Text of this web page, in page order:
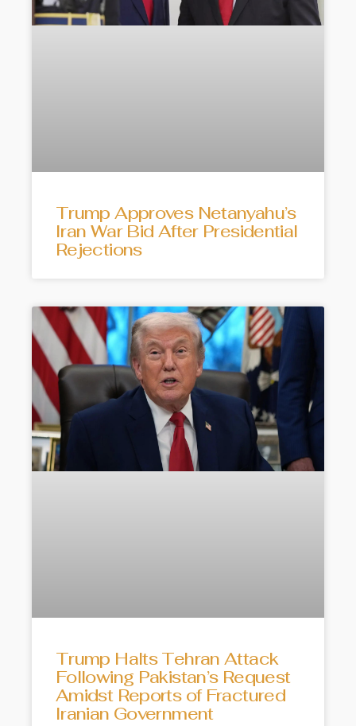
Trump Approves Netanyahu’s
Iran War Bid After Presidential
Rejections
Trump Halts Tehran Attack
Following Pakistan’s Request
Amidst Reports of Fractured
Iranian Government